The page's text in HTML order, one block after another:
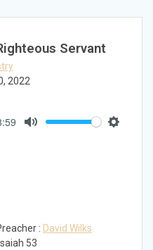
Servant
2022
: David Wilks
Isaiah 53